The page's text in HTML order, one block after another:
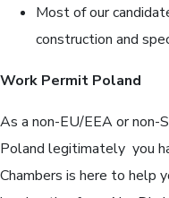
Most of our
construction and
Work Permit Poland
As a non-EU/EEA or
Poland legitimately you
Chambers is here to help